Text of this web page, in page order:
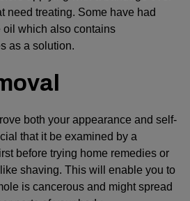
need treating. Some have had
oil which also contains
as a solution.
both your appearance and self-
that it be examined by a
before trying home remedies or
shaving. This will enable you to
is cancerous and might spread